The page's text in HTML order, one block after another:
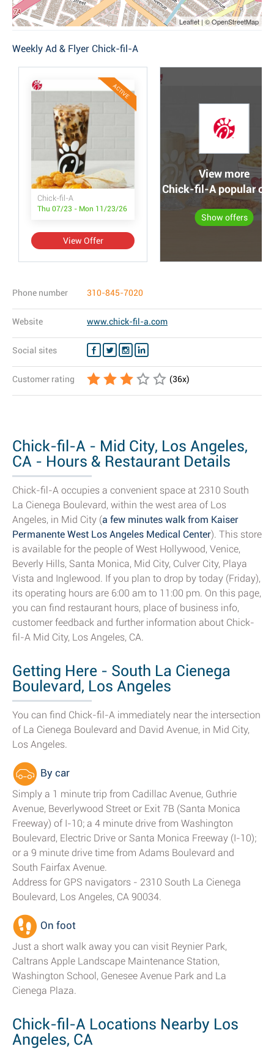
Leaflet | © OpenStreetMap
Weekly Ad & Flyer Chick-fil-A
ACTIVE
Chick-fil-A
Thu 07/23 - Mon 11/23/26
View Offer
View more
Chick-fil-A popular
Show offers
Phone number 310-845-7020
Website www.chick-fil-a.com
Social sites
Customer rating (36x)
Chick-fil-A - Mid City, Los Angeles,
CA - Hours & Restaurant Details
Chick-fil-A occupies a convenient space at 2310 South
La Cienega Boulevard, within the west area of Los
Angeles, in Mid City (a few minutes walk from Kaiser
Permanente West Los Angeles Medical Center). This store
is available for the people of West Hollywood, Venice,
Beverly Hills, Santa Monica, Mid City, Culver City, Playa
Vista and Inglewood. If you plan to drop by today (Friday),
its operating hours are 6:00 am to 11:00 pm. On this page,
you can find restaurant hours, place of business info,
customer feedback and further information about Chick-
fil-A Mid City, Los Angeles, CA.
Getting Here - South La Cienega
Boulevard, Los Angeles
You can find Chick-fil-A immediately near the intersection
of La Cienega Boulevard and David Avenue, in Mid City,
Los Angeles.
By car
Simply a 1 minute trip from Cadillac Avenue, Guthrie
Avenue, Beverlywood Street or Exit 7B (Santa Monica
Freeway) of I-10; a 4 minute drive from Washington
Boulevard, Electric Drive or Santa Monica Freeway (I-10);
or a 9 minute drive time from Adams Boulevard and
South Fairfax Avenue.
Address for GPS navigators - 2310 South La Cienega
Boulevard, Los Angeles, CA 90034.
On foot
Just a short walk away you can visit Reynier Park,
Caltrans Apple Landscape Maintenance Station,
Washington School, Genesee Avenue Park and La
Cienega Plaza.
Chick-fil-A Locations Nearby Los
Angeles, CA